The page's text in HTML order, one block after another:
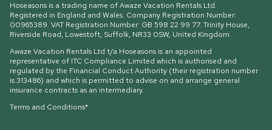
Hoseasons is a trading name of Awaze Vacation Rentals Ltd.
Registered in England and Wales. Company Registration Number:
00965389. VAT Registration Number: GB 598 22 99 77. Trinity House,
Riverside Road, Lowestoft, Suffolk, NR33 0SW, United Kingdom.
Awaze Vacation Rentals Ltd t/a Hoseasons is an appointed
representative of ITC Compliance Limited which is authorised and
regulated by the Financial Conduct Authority (their registration number
is 313486) and which is permitted to advise on and arrange general
insurance contracts as an intermediary.
Terms and Conditions*